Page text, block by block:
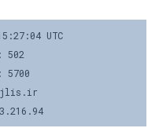
UTC
502
5700